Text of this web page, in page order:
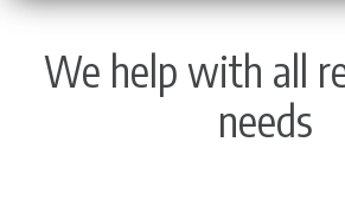
We help with all
needs